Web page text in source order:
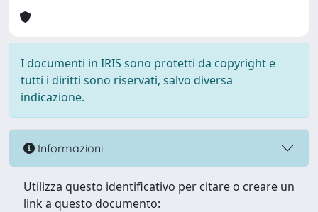
I documenti in IRIS sono protetti da copyright e
tutti i diritti sono riservati, salvo diversa
indicazione.
Informazioni
Utilizza questo identificativo per citare o creare un
link a questo documento: